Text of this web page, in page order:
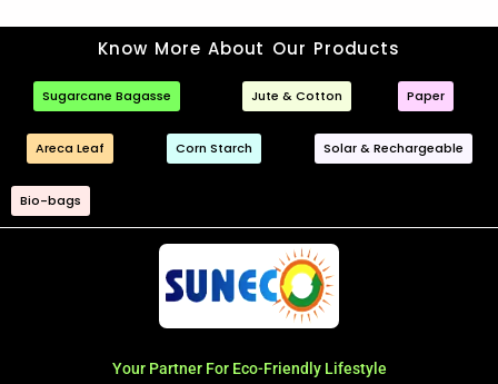
Know More About Our Products
Sugarcane Bagasse Jute & Cotton Paper
Areca Leaf Corn Starch Solar & Rechargeable
Bio-bags
Your Partner For Eco-Friendly Lifestyle